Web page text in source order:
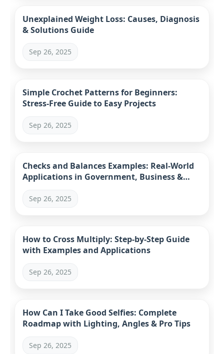
Unexplained Weight Loss: Causes, Diagnosis
& Solutions Guide
Sep 26, 2025
Simple Crochet Patterns for Beginners:
Stress-Free Guide to Easy Projects
Sep 26, 2025
Checks and Balances Examples: Real-World
Applications in Government, Business &
Sep 26, 2025
How to Cross Multiply: Step-by-Step Guide
with Examples and Applications
Sep 26, 2025
How Can I Take Good Selfies: Complete
Roadmap with Lighting, Angles & Pro Tips
Sep 26, 2025